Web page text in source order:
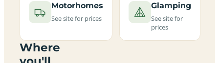
Motorhomes
See site for prices
Glamping
See site for
prices
Where